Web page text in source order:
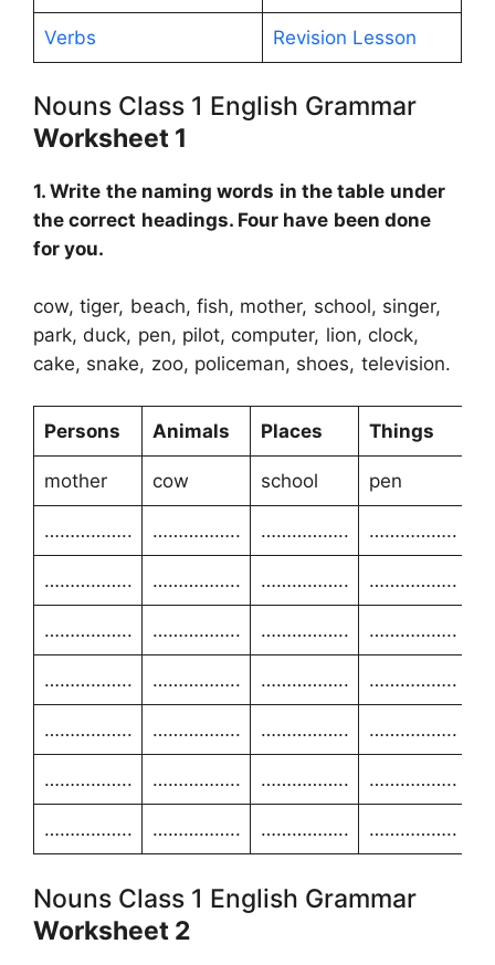
Verbs Revision Lesson
Nouns Class 1 English Grammar
Worksheet 1
1. Write the naming words in the table under
the correct headings. Four have been done
for you.
cow, tiger, beach, fish, mother, school, singer,
park, duck, pen, pilot, computer, lion, clock,
cake, snake, zoo, policeman, shoes, television.
Persons Animals Places Things
mother cow school pen
…………….. …………….. …………….. ……………..
…………….. …………….. …………….. ……………..
…………….. …………….. …………….. ……………..
…………….. …………….. …………….. ……………..
…………….. …………….. …………….. ……………..
…………….. …………….. …………….. ……………..
…………….. …………….. …………….. ……………..
Nouns Class 1 English Grammar
Worksheet 2